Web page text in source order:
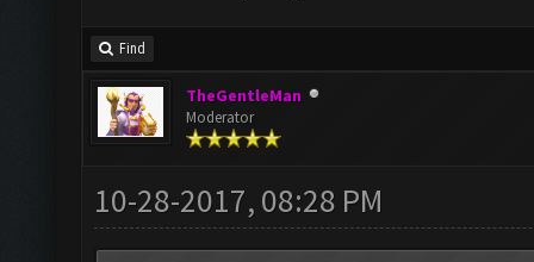
Find
TheGentleMan
Moderator
10-28-2017, 08:28 PM